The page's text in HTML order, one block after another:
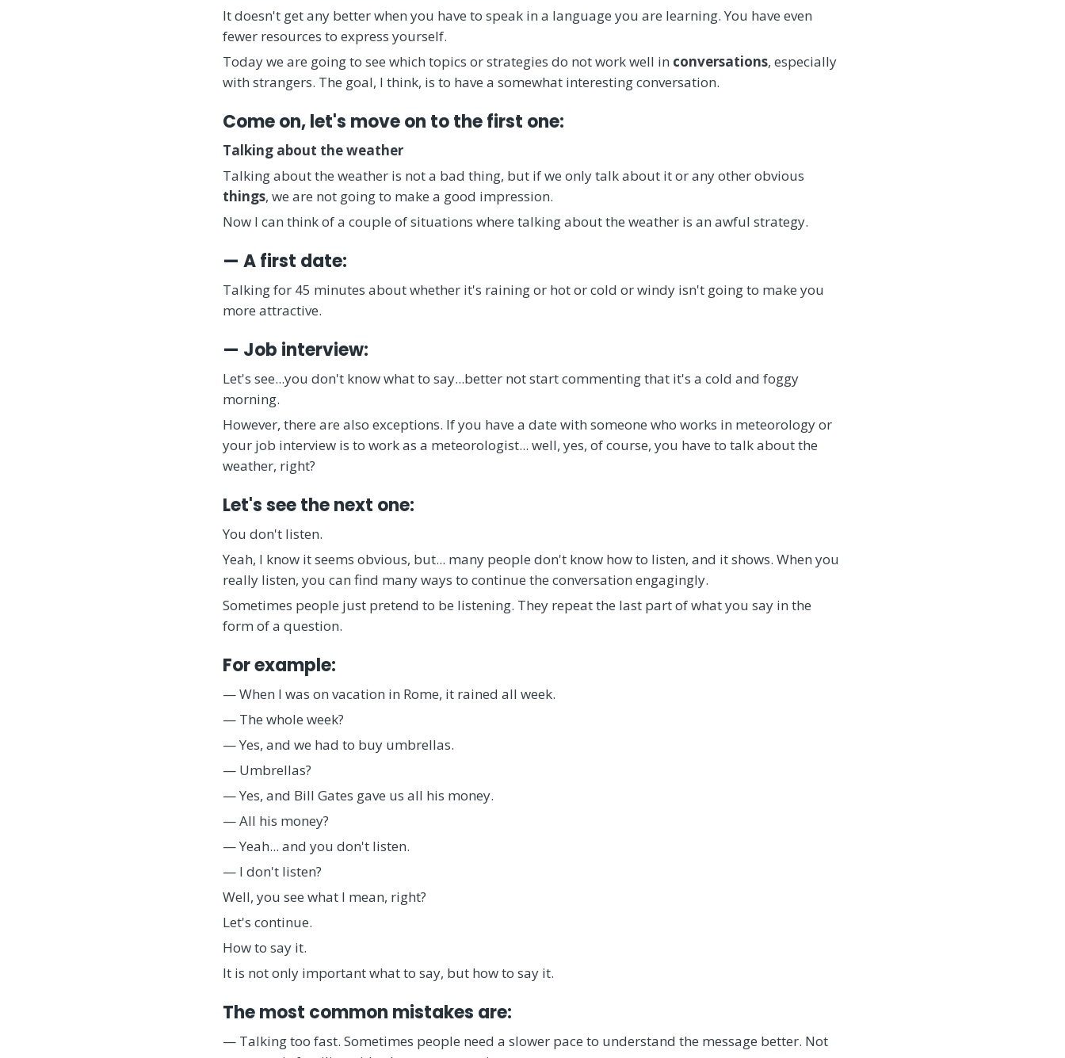
It doesn't get any better when you have to speak in a language you are learning. You have even
fewer resources to express yourself.
Today we are going to see which topics or strategies do not work well in conversations, especially
with strangers. The goal, I think, is to have a somewhat interesting conversation.
Come on, let's move on to the first one:
Talking about the weather
Talking about the weather is not a bad thing, but if we only talk about it or any other obvious
things, we are not going to make a good impression.
Now I can think of a couple of situations where talking about the weather is an awful strategy.
— A first date:
Talking for 45 minutes about whether it's raining or hot or cold or windy isn't going to make you
more attractive.
— Job interview:
Let's see...you don't know what to say...better not start commenting that it's a cold and foggy
morning.
However, there are also exceptions. If you have a date with someone who works in meteorology or
your job interview is to work as a meteorologist... well, yes, of course, you have to talk about the
weather, right?
Let's see the next one:
You don't listen.
Yeah, I know it seems obvious, but... many people don't know how to listen, and it shows. When you
really listen, you can find many ways to continue the conversation engagingly.
Sometimes people just pretend to be listening. They repeat the last part of what you say in the
form of a question.
For example:
— When I was on vacation in Rome, it rained all week.
— The whole week?
— Yes, and we had to buy umbrellas.
— Umbrellas?
— Yes, and Bill Gates gave us all his money.
— All his money?
— Yeah... and you don't listen.
— I don't listen?
Well, you see what I mean, right?
Let's continue.
How to say it.
It is not only important what to say, but how to say it.
The most common mistakes are:
— Talking too fast. Sometimes people need a slower pace to understand the message better. Not